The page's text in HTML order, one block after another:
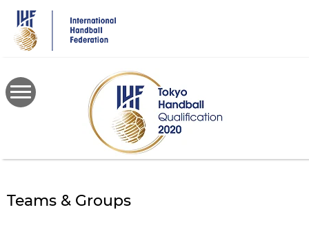
main
content
Teams & Groups